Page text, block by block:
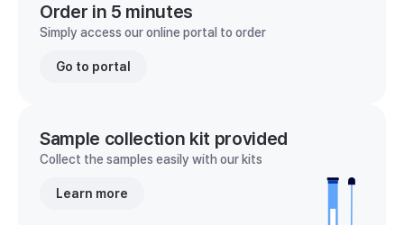
Order in 5 minutes
Simply access our online portal to order
Go to portal
Sample collection kit provided
Collect the samples easily with our kits
Learn more